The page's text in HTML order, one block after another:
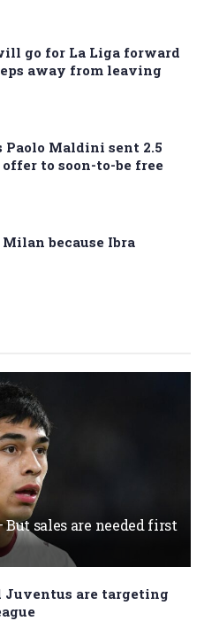
go for La Liga forward
away from leaving
Paolo Maldini sent 2.5
to soon-to-be free
because Ibra
But sales are needed first
Juventus are targeting